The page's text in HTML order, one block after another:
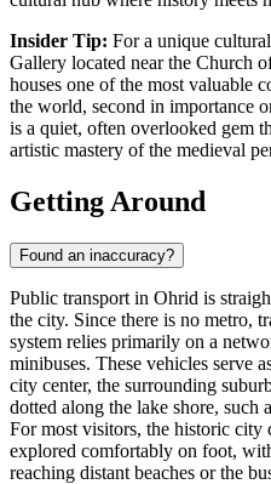
Insider Tip: For a unique
Gallery located near the Church
houses one of the most valuable
the world, second in importance
is a quiet, often overlooked gem
artistic mastery of the medieval
Getting Around
Found an inaccuracy?
Public transport in Ohrid is
the city. Since there is no metro,
system relies primarily on a
minibuses. These vehicles serve
city center, the surrounding
dotted along the lake shore, such
For most visitors, the historic city
explored comfortably on foot,
reaching distant beaches or the